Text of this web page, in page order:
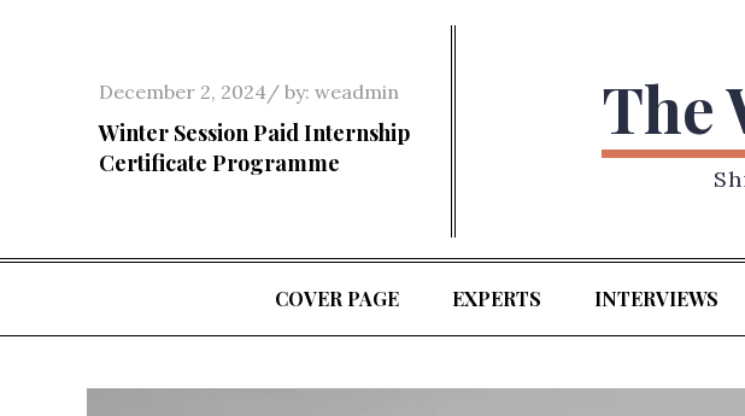
Posted
on
December 2, 2024 by: weadmin
Winter Session Paid Internship
Certificate Programme
The
COVER PAGE EXPERTS INTERVIEWS